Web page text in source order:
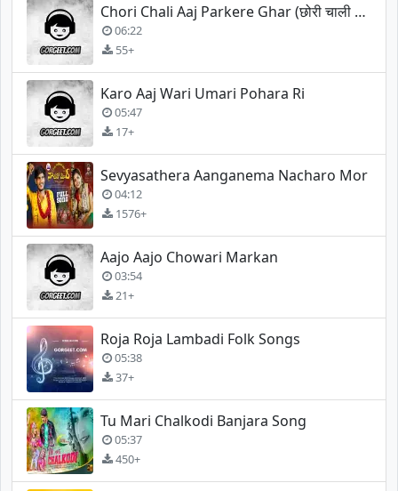
Chori Chali Aaj Parkere Ghar (छोरी चाली आज परकेरे घर)
06:22
55+
Karo Aaj Wari Umari Pohara Ri
05:47
17+
Sevyasathera Aanganema Nacharo Mor
04:12
1576+
Aajo Aajo Chowari Markan
03:54
21+
Roja Roja Lambadi Folk Songs
05:38
37+
Tu Mari Chalkodi Banjara Song
05:37
450+